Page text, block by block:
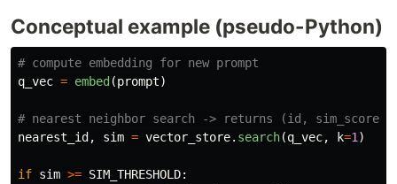
Conceptual example (pseudo-Python)
q_vec = embed(prompt)
nearest_id, sim = vector_store. search(q_vec, k=1 )
if sim >= SIM_THRESHOLD: